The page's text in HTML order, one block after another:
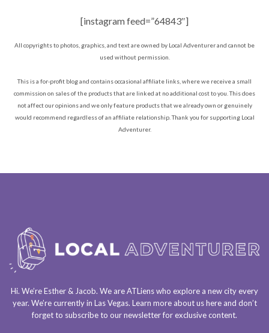
[instagram feed=”64843″]
All copyrights to photos, graphics, and text are owned by Local Adventurer and cannot be
used without permission.
This is a for-profit blog and contains occasional affiliate links, where we receive a small
commission on sales of the products that are linked at no additional cost to you. This does
not affect our opinions and we only feature products that we already own or genuinely
would recommend regardless of an affiliate relationship. Thank you for supporting Local
Adventurer.
Hi. We’re Esther & Jacob. We areATLienswho explore a new city every
year. We’re currently in Las Vegas. Learn more about ushereand don’t
forget to subscribe to our newsletterfor exclusive content.